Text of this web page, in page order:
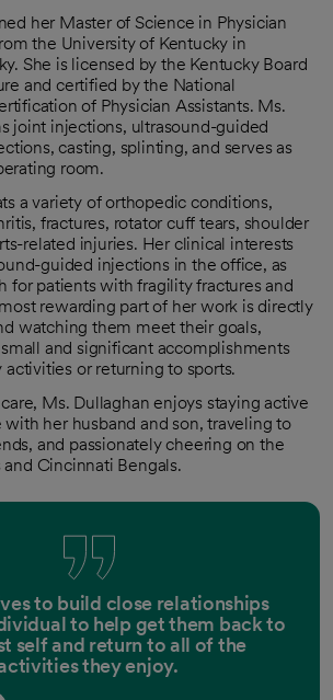
her Master of Science in Physician
the University of Kentucky in
She is licensed by the Kentucky Board
and certified by the National
of Physician Assistants. Ms.
joint injections, ultrasound-guided
casting, splinting, and serves as
room.
a variety of orthopedic conditions,
fractures, rotator cuff tears, shoulder
related injuries. Her clinical interests
guided injections in the office, as
for patients with fragility fractures and
rewarding part of her work is directly
watching them meet their goals,
and significant accomplishments
or returning to sports.
Ms. Dullaghan enjoys staying active
her husband and son, traveling to
and passionately cheering on the
Cincinnati Bengals.
to build close relationships
to help get them back to
self and return to all of the
they enjoy.